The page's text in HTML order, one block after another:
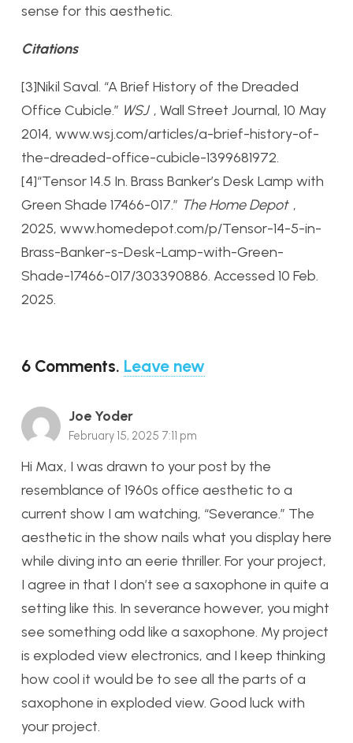
sense for this aesthetic.
Citations
[3]Nikil Saval. “A Brief History of the Dreaded
Office Cubicle.” WSJ , Wall Street Journal, 10 May
2014, www.wsj.com/articles/a-brief-history-of-
the-dreaded-office-cubicle-1399681972.
[4]“Tensor 14.5 In. Brass Banker’s Desk Lamp with
Green Shade 17466-017.” The Home Depot ,
2025, www.homedepot.com/p/Tensor-14-5-in-
Brass-Banker-s-Desk-Lamp-with-Green-
Shade-17466-017/303390886. Accessed 10 Feb.
2025.
6 Comments. Leave new
Joe Yoder
February 15, 2025 7:11 pm
Hi Max, I was drawn to your post by the
resemblance of 1960s office aesthetic to a
current show I am watching, “Severance.” The
aesthetic in the show nails what you display here
while diving into an eerie thriller. For your project,
I agree in that I don’t see a saxophone in quite a
setting like this. In severance however, you might
see something odd like a saxophone. My project
is exploded view electronics, and I keep thinking
how cool it would be to see all the parts of a
saxophone in exploded view. Good luck with
your project.